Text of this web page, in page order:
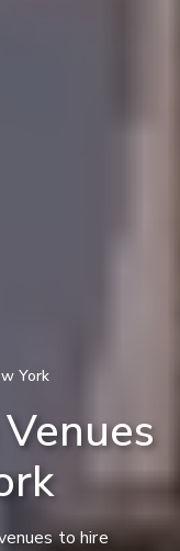
York
to hire